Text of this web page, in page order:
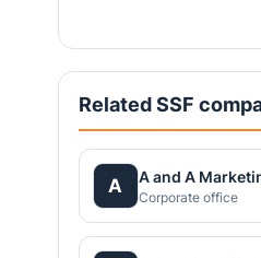
Related SSF
A A and A
Corporate office